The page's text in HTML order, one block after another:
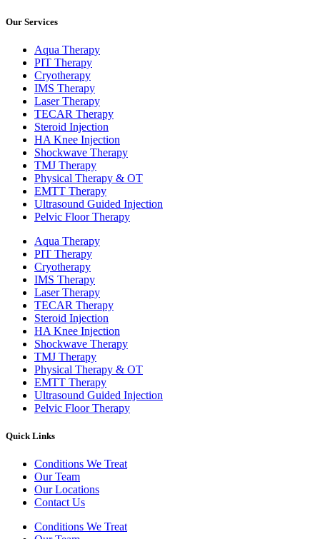
Our Services
Aqua Therapy​
PIT Therapy
Cryotherapy
IMS Therapy
Laser Therapy
TECAR Therapy
Steroid Injection
HA Knee Injection
Shockwave Therapy​
TMJ Therapy
Physical Therapy & OT
EMTT Therapy
Ultrasound Guided Injection
Pelvic Floor Therapy
Aqua Therapy​
PIT Therapy
Cryotherapy
IMS Therapy
Laser Therapy
TECAR Therapy
Steroid Injection
HA Knee Injection
Shockwave Therapy​
TMJ Therapy
Physical Therapy & OT
EMTT Therapy
Ultrasound Guided Injection
Pelvic Floor Therapy
Quick Links
Conditions We Treat
Our Team
Our Locations
Contact Us
Conditions We Treat